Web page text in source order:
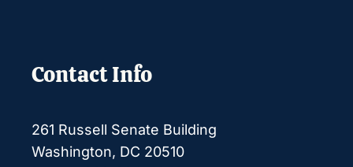
Contact Info
261 Russell Senate Building
Washington, DC 20510